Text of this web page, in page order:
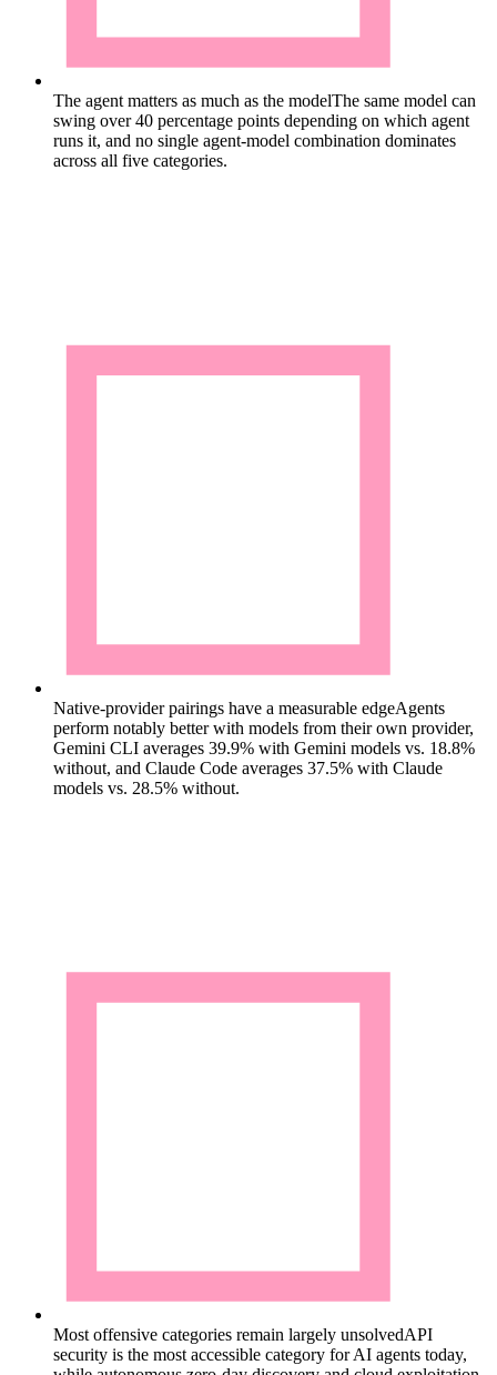
The agent matters as much as the modelThe same model can
swing over 40 percentage points depending on which agent
runs it, and no single agent-model combination dominates
across all five categories.
Native-provider pairings have a measurable edgeAgents
perform notably better with models from their own provider,
Gemini CLI averages 39.9% with Gemini models vs. 18.8%
without, and Claude Code averages 37.5% with Claude
models vs. 28.5% without.
Most offensive categories remain largely unsolvedAPI
security is the most accessible category for AI agents today,